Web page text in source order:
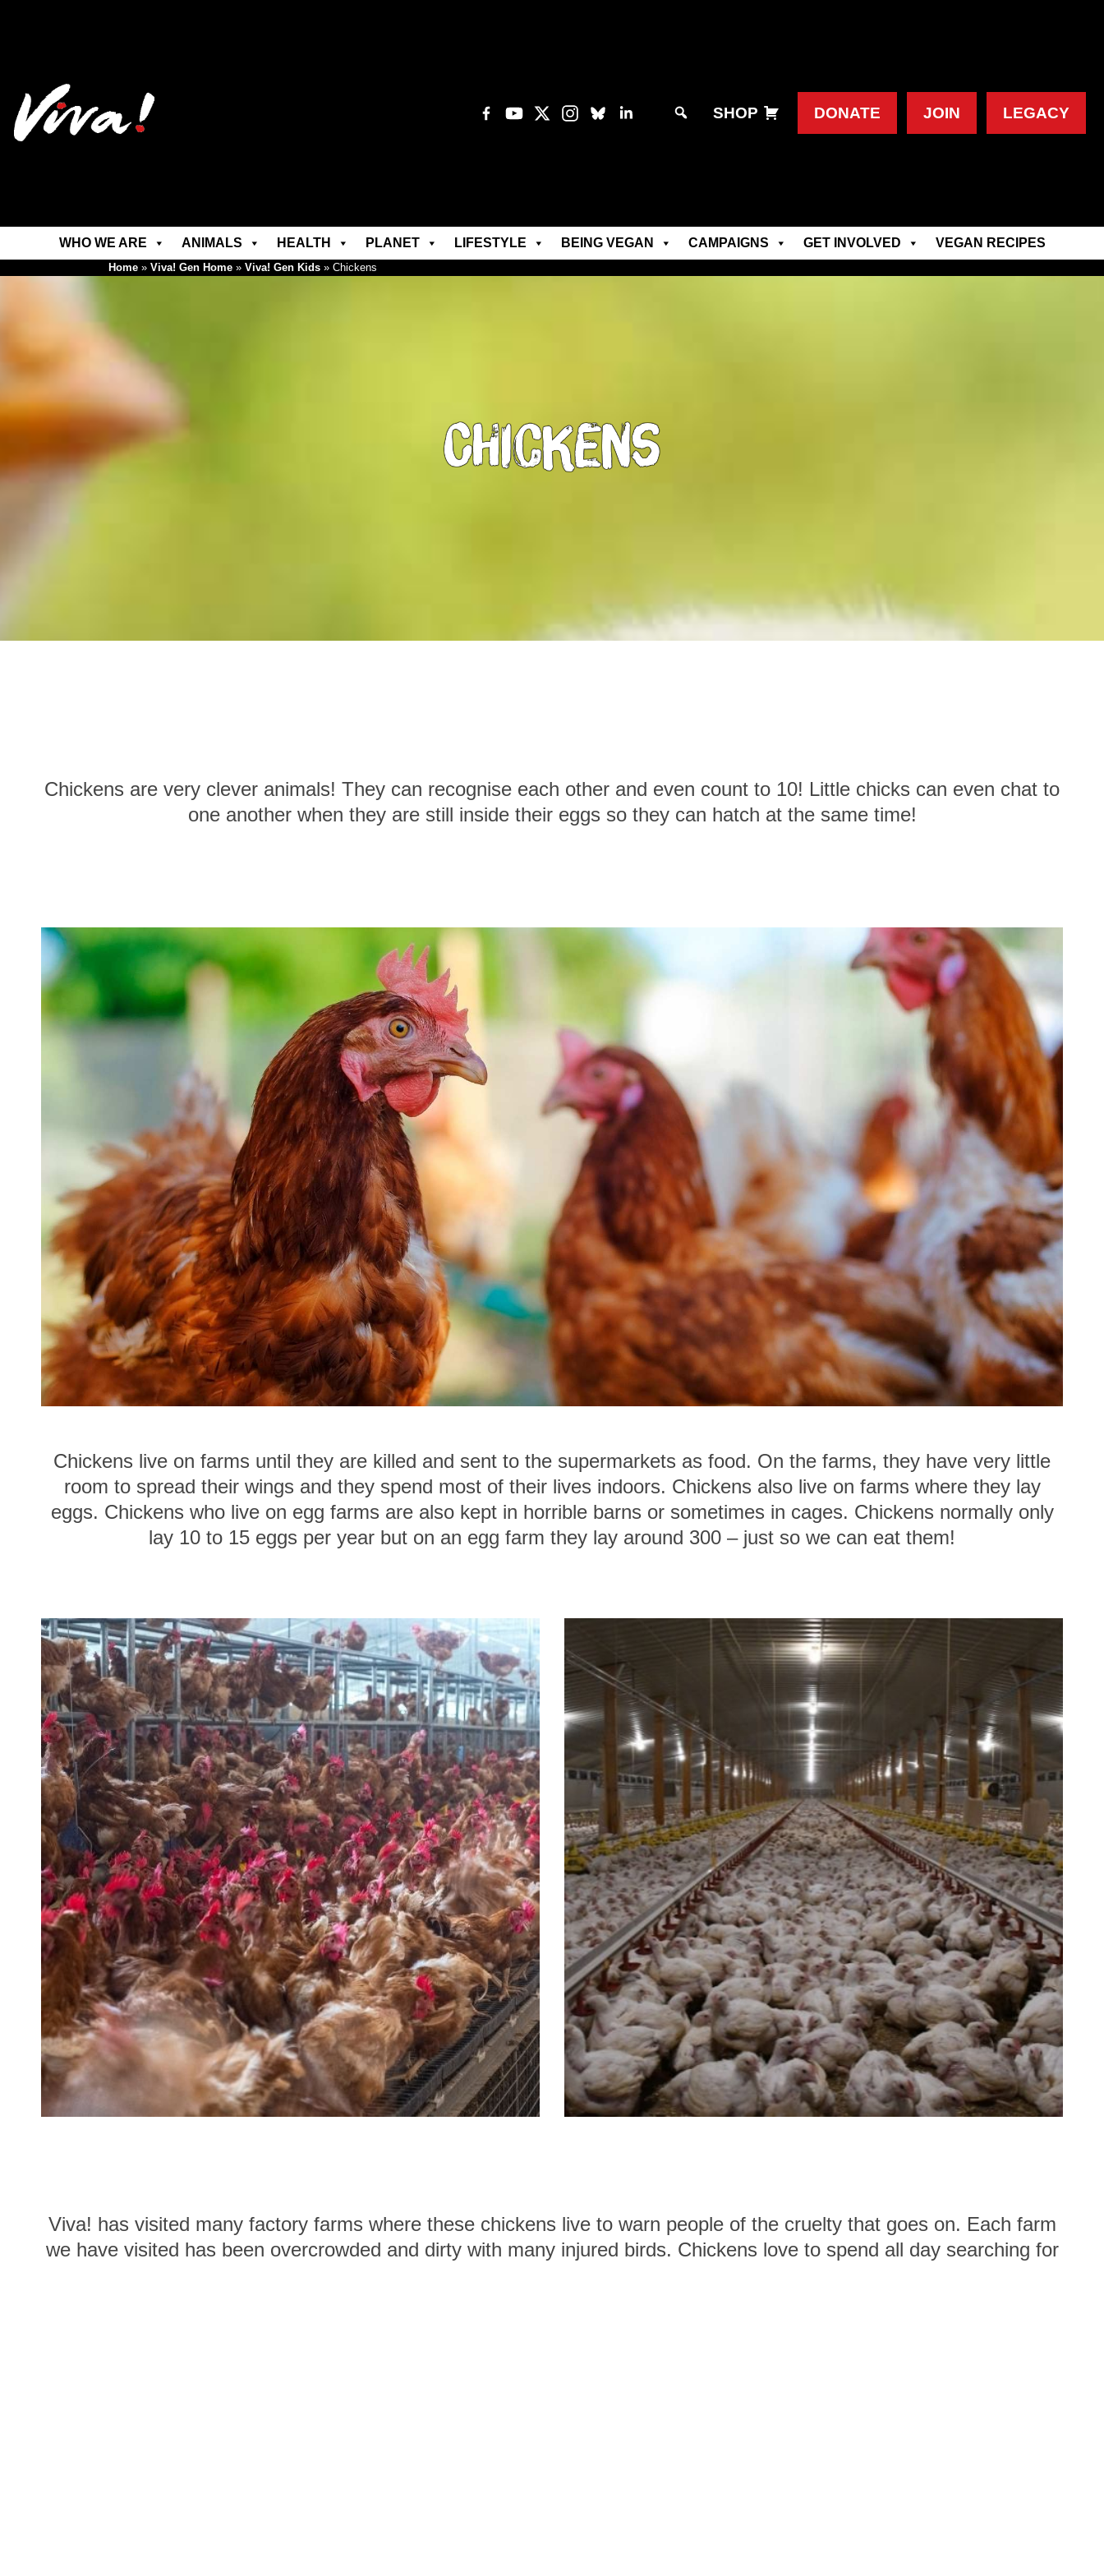
SHOP DONATE JOIN LEGACY
WHO WE ARE ANIMALS HEALTH PLANET LIFESTYLE BEING VEGAN CAMPAIGNS GET INVOLVED VEGAN RECIPES
Home » Viva! Gen Home » Viva! Gen Kids » Chickens
Chickens
Chickens are very clever animals! They can recognise each other and even count to 10! Little chicks can even chat to
one another when they are still inside their eggs so they can hatch at the same time!
Chickens live on farms until they are killed and sent to the supermarkets as food. On the farms, they have very little
room to spread their wings and they spend most of their lives indoors. Chickens also live on farms where they lay
eggs. Chickens who live on egg farms are also kept in horrible barns or sometimes in cages. Chickens normally only
lay 10 to 15 eggs per year but on an egg farm they lay around 300 – just so we can eat them!
Viva! has visited many factory farms where these chickens live to warn people of the cruelty that goes on. Each farm
we have visited has been overcrowded and dirty with many injured birds. Chickens love to spend all day searching for